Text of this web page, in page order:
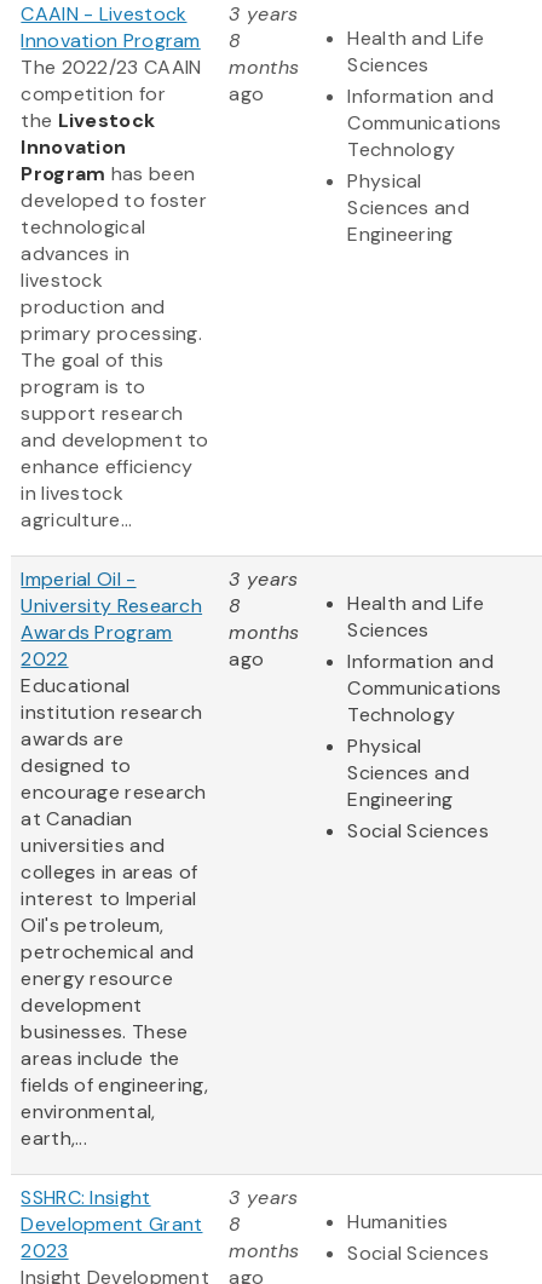
CAAIN - Livestock
Innovation Program
The 2022/23 CAAIN
competition for
the Livestock
Innovation
Program has been
developed to foster
technological
advances in
livestock
production and
primary processing.
The goal of this
program is to
support research
and development to
enhance efficiency
in livestock
agriculture...
3 years
8
months
ago
Health and Life
Sciences
Information and
Communications
Technology
Physical
Sciences and
Engineering
Imperial Oil -
University Research
Awards Program
2022
Educational
institution research
awards are
designed to
encourage research
at Canadian
universities and
colleges in areas of
interest to Imperial
Oil's petroleum,
petrochemical and
energy resource
development
businesses. These
areas include the
fields of engineering,
environmental,
earth,...
3 years
8
months
ago
Health and Life
Sciences
Information and
Communications
Technology
Physical
Sciences and
Engineering
Social Sciences
SSHRC: Insight
Development Grant
2023
Insight Development
3 years
8
months
ago
Humanities
Social Sciences